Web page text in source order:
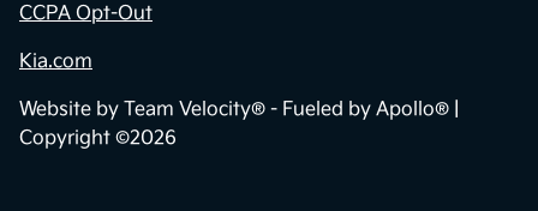
CCPA Opt-Out
Kia.com
Website by Team Velocity® - Fueled by Apollo® |
Copyright ©2026